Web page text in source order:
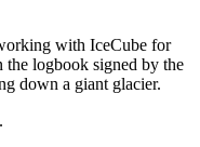
with IceCube for
logbook signed by the
down a giant glacier.